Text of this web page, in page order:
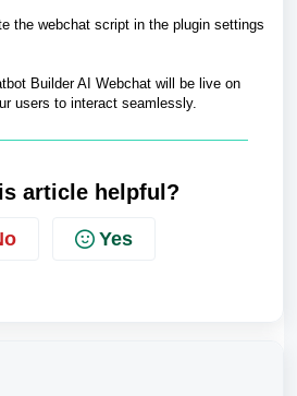
webchat script in the plugin settings
Builder AI Webchat will be live on
users to interact seamlessly.
article helpful?
Yes